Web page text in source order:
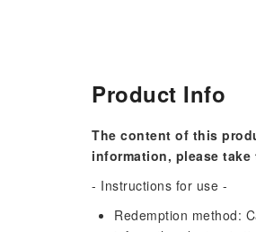
Product Info
The content of this
information, please
- Instructions for use -
Redemption method: